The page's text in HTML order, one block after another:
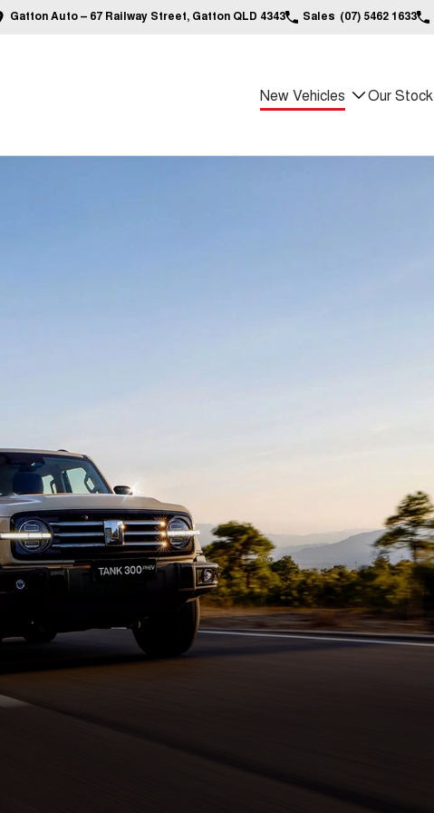
Gatton Auto – 67 Railway Street, Gatton QLD 4343 Sales (07) 5462 1633
New Vehicles Our Stock